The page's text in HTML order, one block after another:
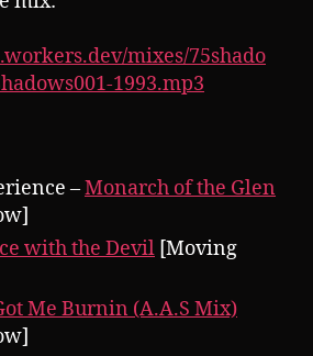
mixes/75shado
1993.mp3
–Monarch of the Glen
with the Devil [Moving
Me Burnin (A.A.S Mix)